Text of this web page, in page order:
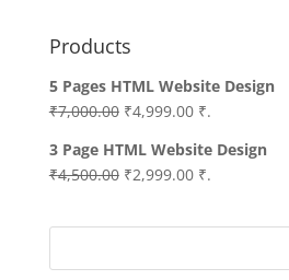
Products
5 Pages HTML Website Design
₹7,000.00 Original
was:
₹7,000.00.
₹4,999.00Current
is:
₹4,999.00.
₹.
3 Page HTML Website Design
₹4,500.00 Original
was:
₹2,999.00Current
is:
₹.